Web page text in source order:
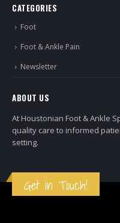
CATEGORIES
Foot
Foot & Ankle Pain
Newsletter
ABOUT US
At Houstonian Foot & Ankle
quality care to informed
setting.
Get in Touch!